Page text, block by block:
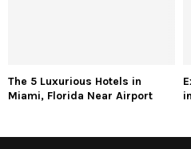
The 5 Luxurious Hotels in
Miami, Florida Near Airport